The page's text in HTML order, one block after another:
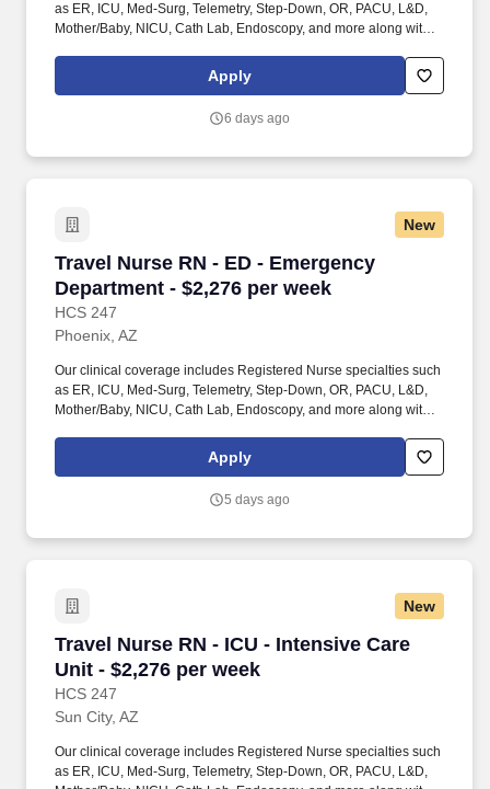
as ER, ICU, Med-Surg, Telemetry, Step-Down, OR, PACU, L&D,
Mother/Baby, NICU, Cath Lab, Endoscopy, and more along with a
Respiratory Therapists, Surgical Technicians, X-Ray Techs, CT
Techs, MRI Techs, Interventional Radiology (IR) Techs, Cath Lab
Nuclear Medicine Techs. HCS 24/7 is a national healthcare
Apply
6 days ago
New
Travel Nurse RN - ED - Emergency
Department - $2,276 per week
HCS 247
Travel Nurse RN - ED - Emergency
Phoenix, AZ
Our clinical coverage includes Registered Nurse specialties such
as ER, ICU, Med-Surg, Telemetry, Step-Down, OR, PACU, L&D,
Mother/Baby, NICU, Cath Lab, Endoscopy, and more along with a
Respiratory Therapists, Surgical Technicians, X-Ray Techs, CT
Techs, MRI Techs, Interventional Radiology (IR) Techs, Cath Lab
Nuclear Medicine Techs. HCS 24/7 is a national healthcare
Apply
5 days ago
New
Travel Nurse RN - ICU - Intensive Care
Unit - $2,276 per week
HCS 247
Travel Nurse RN - ICU - Intensive Care Unit -
Sun City, AZ
Our clinical coverage includes Registered Nurse specialties such
as ER, ICU, Med-Surg, Telemetry, Step-Down, OR, PACU, L&D,